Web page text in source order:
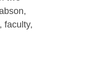
faculty,